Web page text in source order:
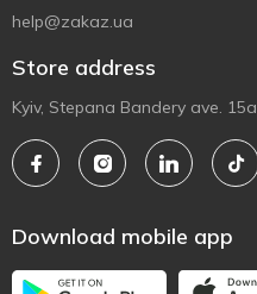
help@zakaz.ua
Store address
Kyiv, Stepana Bandery ave. 15a
Download mobile app